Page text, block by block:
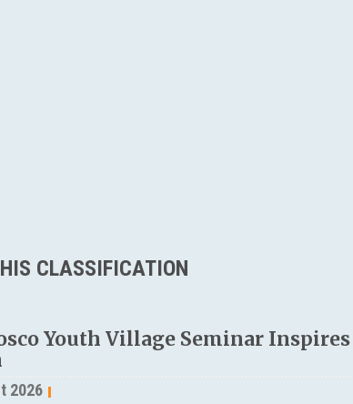
CLASSIFICATION
Youth Village Seminar
2026